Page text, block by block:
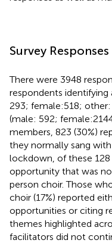
Survey Responses
There were 3948
respondents
293; female:518;
(male: 592;
members, 823 (30%)
they normally sang
lockdown, of these 128
opportunity that was
person choir. Those
choir (17%) reported
opportunities or citing
themes highlighted
facilitators did not